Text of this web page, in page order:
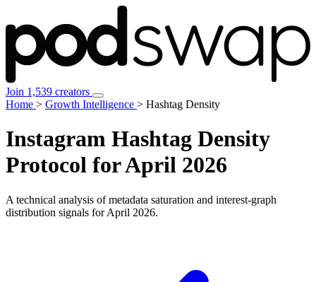
Join 1,539 creators
Home > Growth Intelligence > Hashtag Density
Instagram Hashtag Density
Protocol for April 2026
A technical analysis of metadata saturation and interest-graph
distribution signals forApril 2026.